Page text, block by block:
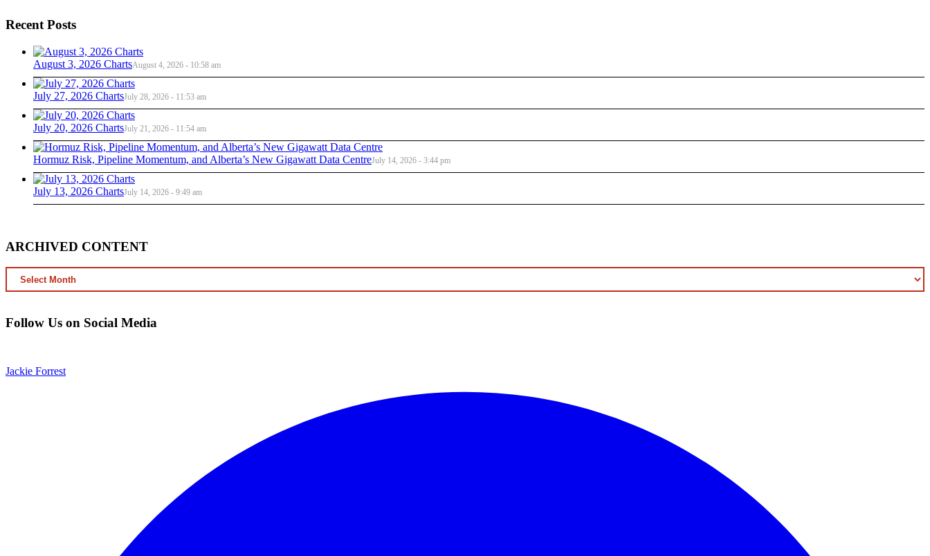
Recent Posts
August 3, 2026 ChartsAugust 4, 2026 - 10:58 am
July 27, 2026 ChartsJuly 28, 2026 - 11:53 am
July 20, 2026 ChartsJuly 21, 2026 - 11:54 am
Hormuz Risk, Pipeline Momentum, and Alberta’s New Gigawatt Data CentreJuly 14, 2026 - 3:44 pm
July 13, 2026 ChartsJuly 14, 2026 - 9:49 am
ARCHIVED CONTENT
CONTENT
Follow Us on Social Media
Jackie Forrest